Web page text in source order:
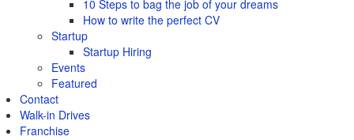
10 Steps to bag the job of your dreams
How to write the perfect CV
Startup
Startup Hiring
Events
Featured
Contact
Walk-in Drives
Franchise